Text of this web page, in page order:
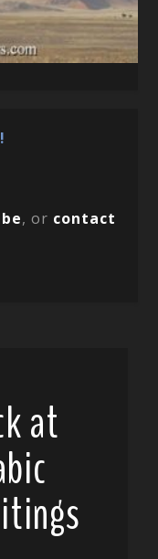
, or contact
at